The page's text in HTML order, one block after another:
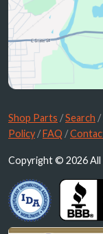
Shop Parts /Search /
Policy /FAQ /
Copyright © 2026 All